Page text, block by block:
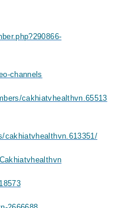
channels
cakhiatvhealthvn.65513
cakhiatvhealthvn.613351/